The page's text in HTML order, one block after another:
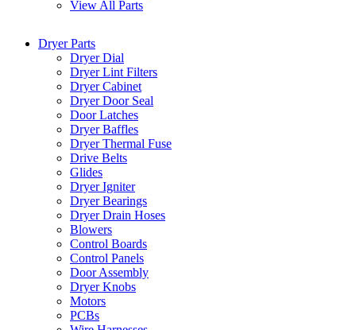
View All Parts
Dryer Parts
Dryer Dial
Dryer Lint Filters
Dryer Cabinet
Dryer Door Seal
Door Latches
Dryer Baffles
Dryer Thermal Fuse
Drive Belts
Glides
Dryer Igniter
Dryer Bearings
Dryer Drain Hoses
Blowers
Control Boards
Control Panels
Door Assembly
Dryer Knobs
Motors
PCBs